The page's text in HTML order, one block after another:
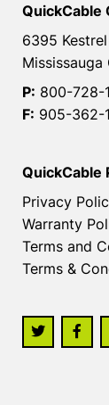
QuickCable
6395
Mississauga
P: 800-728-
F: 905-362-
QuickCable
Privacy
Warranty
Terms and
Terms &